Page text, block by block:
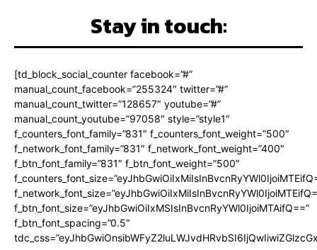
Stay in touch:
[td_block_social_counter facebook=”#”
manual_count_facebook=”255324″ twitter=”#”
manual_count_twitter=”128657″ youtube=”#”
manual_count_youtube=”97058″ style=”style1″
f_counters_font_family=”831″ f_counters_font_weight=”500″
f_network_font_family=”831″ f_network_font_weight=”400″
f_btn_font_family=”831″ f_btn_font_weight=”500″
f_btn_font_size=”eyJhbGwiOiIxMSIsInBvcnRyYWl0IjoiMTAifQ==”
f_btn_font_spacing=”0.5″